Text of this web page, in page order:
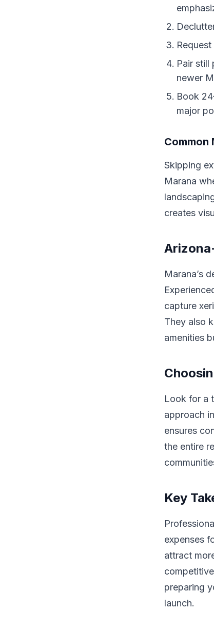
Pair still
newer
Book
major
Common
Skipping
Marana
creates
Marana’s
capture
They also
amenities
Look for a
approach
ensures
the entire
Key
expenses
attract
preparing
launch.